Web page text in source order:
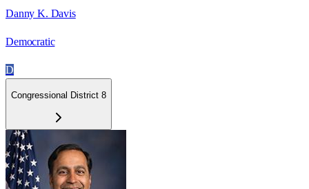
Danny K. Davis
Democratic
D
Congressional District 8